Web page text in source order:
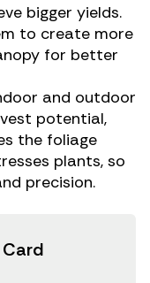
bigger yields.
to create more
for better
and outdoor
potential,
the foliage
plants, so
precision.
Card